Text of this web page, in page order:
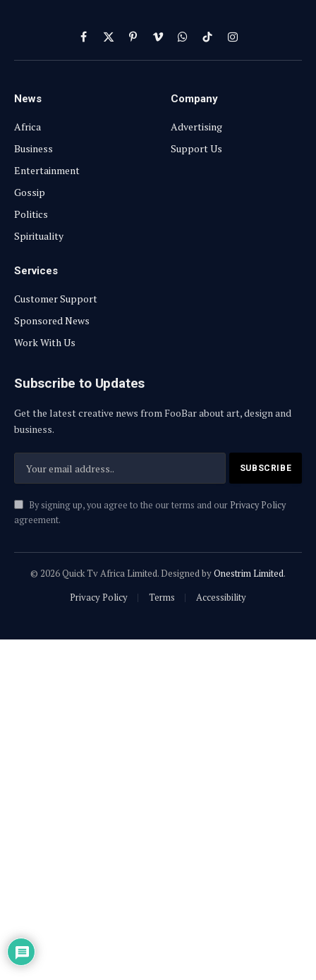
Facebook
X
(Twitter)
PinterestVimeoWhatsApp
TikTokInstagram
News
Africa
Business
Entertainment
Gossip
Politics
Spirituality
Company
Advertising
Support Us
Services
Customer Support
Sponsored News
Work With Us
Subscribe to Updates
Get the latest creative news from FooBar about art, design and
business.
By signing up, you agree to the our terms and our Privacy Policy
agreement.
© 2026 Quick Tv Africa Limited. Designed byOnestrim Limited.
Privacy Policy
Terms Accessibility